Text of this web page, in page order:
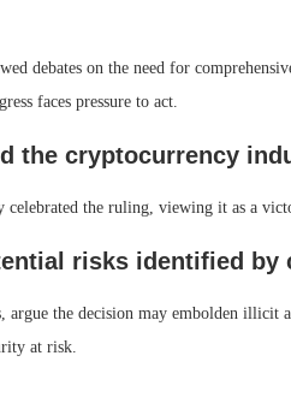
debates on the need for
faces pressure to act.
the cryptocurrency
celebrated the ruling, viewing it as a
risks identified
argue the decision may embolden illicit
at risk.